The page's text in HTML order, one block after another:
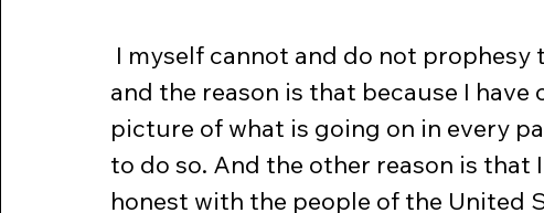
and the reason is that because I
picture of what is going on in every
to do so. And the other reason is
honest with the people of the United